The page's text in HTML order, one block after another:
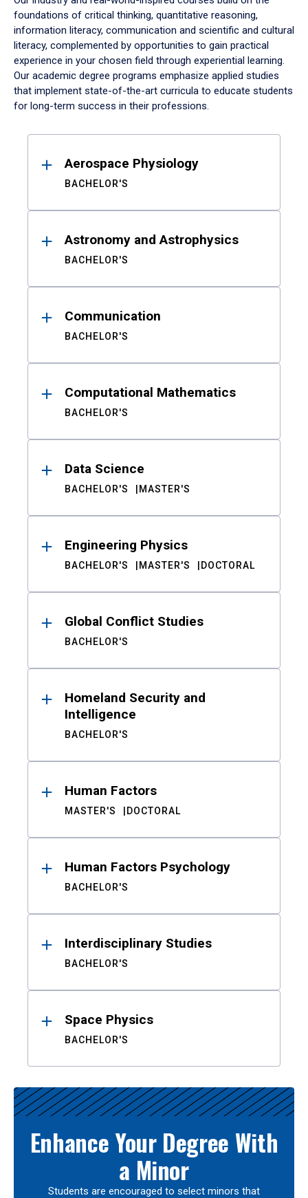
foundations of critical thinking, quantitative reasoning,
information literacy, communication and scientific and cultural
literacy, complemented by opportunities to gain practical
experience in your chosen field through experiential learning.
Our academic degree programs emphasize applied studies
that implement state-of-the-art curricula to educate students
for long-term success in their professions.
ResultsAerospace Physiology
BACHELOR'S
Astronomy and Astrophysics
BACHELOR'S
Communication
BACHELOR'S
Computational Mathematics
BACHELOR'S
Data Science
BACHELOR'S MASTER'S
Engineering Physics
BACHELOR'S MASTER'S DOCTORAL
Global Conflict Studies
BACHELOR'S
Homeland Security and
Intelligence
BACHELOR'S
Human Factors
MASTER'S DOCTORAL
Human Factors Psychology
BACHELOR'S
Interdisciplinary Studies
BACHELOR'S
Space Physics
BACHELOR'S
Enhance Your Degree With
a Minor
Students are encouraged to select minors that